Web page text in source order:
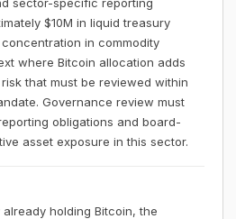
$10M in liquid treasury
in commodity
where Bitcoin allocation adds
that must be reviewed within
Governance review must
obligations and board-
asset exposure in this sector.
holding Bitcoin, the